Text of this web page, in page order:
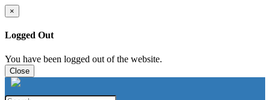
×
Logged Out
You have been logged out of the website.
Close